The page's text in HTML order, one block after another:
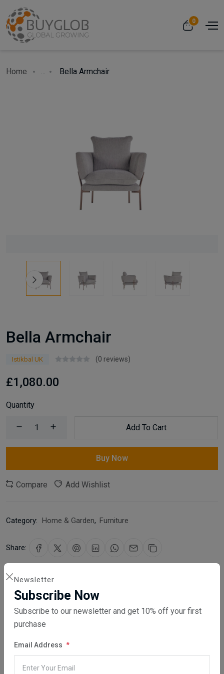
Newsletter
Subscribe Now
Subscribe to our newsletter and get 10% off your first
purchase
Email Address
0
Home ... Bella Armchair
Bella Armchair
Istikbal UK (0 reviews)
£1,080.00
Quantity
Add To Cart
Buy Now
Compare Add Wishlist
Category: Home & Garden, Furniture
Share:
30 days easy returns
Guaranteed safe & secure checkout